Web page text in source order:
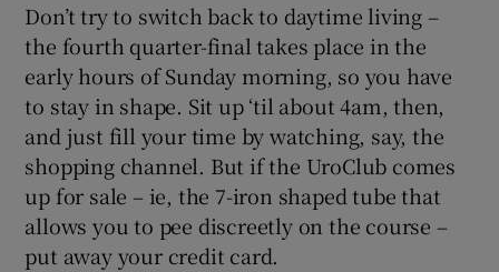
Don’t try to switch back to daytime living –
the fourth quarter-final takes place in the
early hours of Sunday morning, so you have
to stay in shape. Sit up ‘til about 4am, then,
and just fill your time by watching, say, the
shopping channel. But if the UroClub comes
up for sale – ie, the 7-iron shaped tube that
allows you to pee discreetly on the course –
put away your credit card.